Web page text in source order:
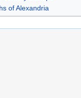
of Alexandria